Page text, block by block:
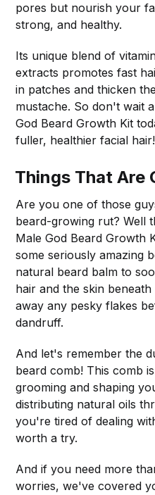
pores but nourish your
strong, and healthy.
Its unique blend of
extracts promotes fast
in patches and thicken
mustache. So don't wait
God Beard Growth Kit
fuller, healthier facial hair!
Things That Are
Are you one of those
beard-growing rut? Well
Male God Beard Growth
some seriously amazing
natural beard balm to
hair and the skin
away any pesky flakes
dandruff.
And let's remember the
beard comb! This comb
grooming and shaping
distributing natural oils
you're tired of dealing
worth a try.
And if you need more
worries, we've covered